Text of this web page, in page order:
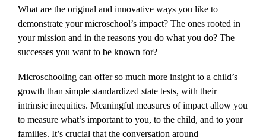
What are the original and innovative ways you like to
demonstrate your microschool’s impact? The ones rooted in
your mission and in the reasons you do what you do? The
successes you want to be known for?
Microschooling can offer so much more insight to a child’s
growth than simple standardized state tests, with their
intrinsic inequities. Meaningful measures of impact allow you
to measure what’s important to you, to the child, and to your
families. It’s crucial that the conversation around